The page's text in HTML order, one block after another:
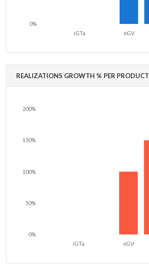
0%
oGV
iGTa
REALIZATIONS GROWTH % PER PRODUCT
0%
50%
100%
150%
200%
oGV
iGTa